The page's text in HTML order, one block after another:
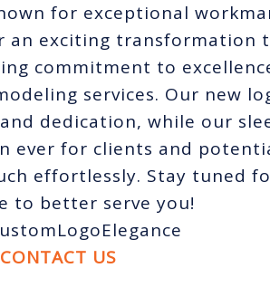
for exceptional
an exciting transformation
commitment to
services. Our new
dedication, while our
ever for clients and
effortlessly. Stay tuned
to better serve you!
CONTACT US